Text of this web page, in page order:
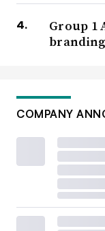
Group 1
COMPANY